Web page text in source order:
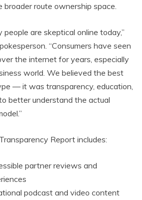
route ownership space.
are skeptical online today,”
“Consumers have seen
the internet for years, especially
world. We believed the best
— it was transparency, education,
better understand the actual
Report includes:
partner reviews and
podcast and video content